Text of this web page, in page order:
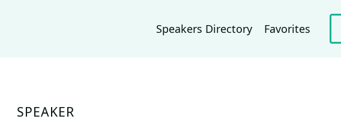
Speakers Directory Favorites
SPEAKER